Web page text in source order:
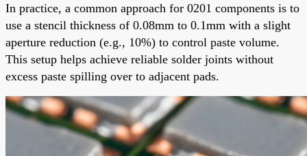
In practice, a common approach for 0201 components is to
use a stencil thickness of 0.08mm to 0.1mm with a slight
aperture reduction (e.g., 10%) to control paste volume.
This setup helps achieve reliable solder joints without
excess paste spilling over to adjacent pads.